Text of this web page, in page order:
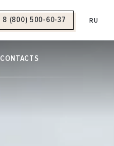
8 (800) 500-60-37 RU
CONTACTS